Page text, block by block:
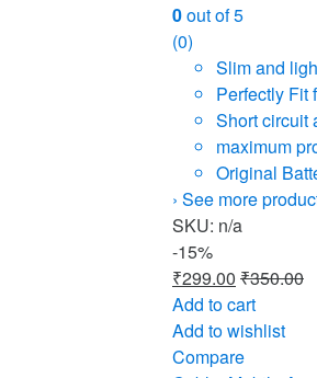
0out of 5
(0)
Slim and
Perfectly Fit
Short circuit
maximum
Original
› See more
SKU: n/a
-15%
₹299.00 ₹350.00
Add to cart
Add to wishlist
Compare